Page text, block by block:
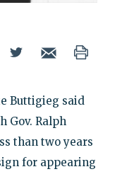
Buttigieg said
Gov. Ralph
than two years
for appearing